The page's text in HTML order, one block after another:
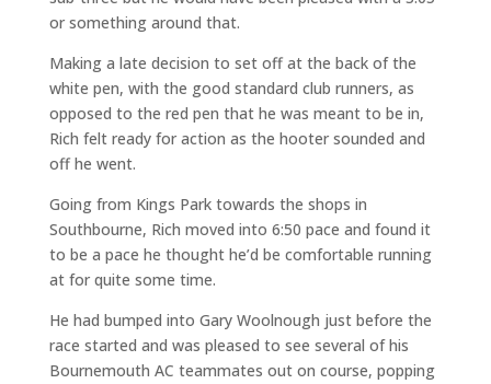
or something around that.
Making a late decision to set off at the back of the
white pen, with the good standard club runners, as
opposed to the red pen that he was meant to be in,
Rich felt ready for action as the hooter sounded and
off he went.
Going from Kings Park towards the shops in
Southbourne, Rich moved into 6:50 pace and found it
to be a pace he thought he’d be comfortable running
at for quite some time.
He had bumped into Gary Woolnough just before the
race started and was pleased to see several of his
Bournemouth AC teammates out on course, popping